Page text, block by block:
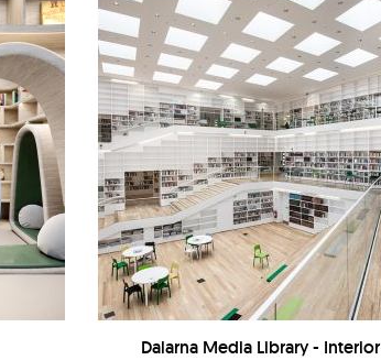
Dalarna Media Library - Interior